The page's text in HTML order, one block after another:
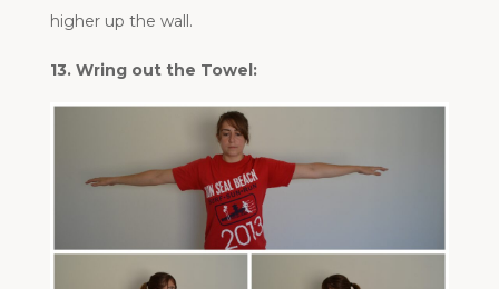
higher up the wall.
13. Wring out the Towel: